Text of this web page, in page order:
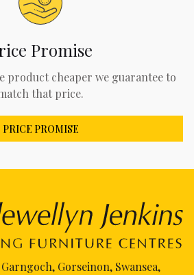
Promise
product cheaper we guarantee to
that price.
PRICE PROMISE
Gorseinon, Swansea,